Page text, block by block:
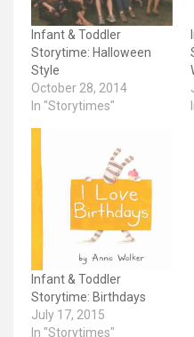
Infant & Toddler
Storytime: Halloween
Style
October 28, 2014
In "Storytimes"
Infant & Toddler
Storytime: Birthdays
July 17, 2015
In "Storytimes"